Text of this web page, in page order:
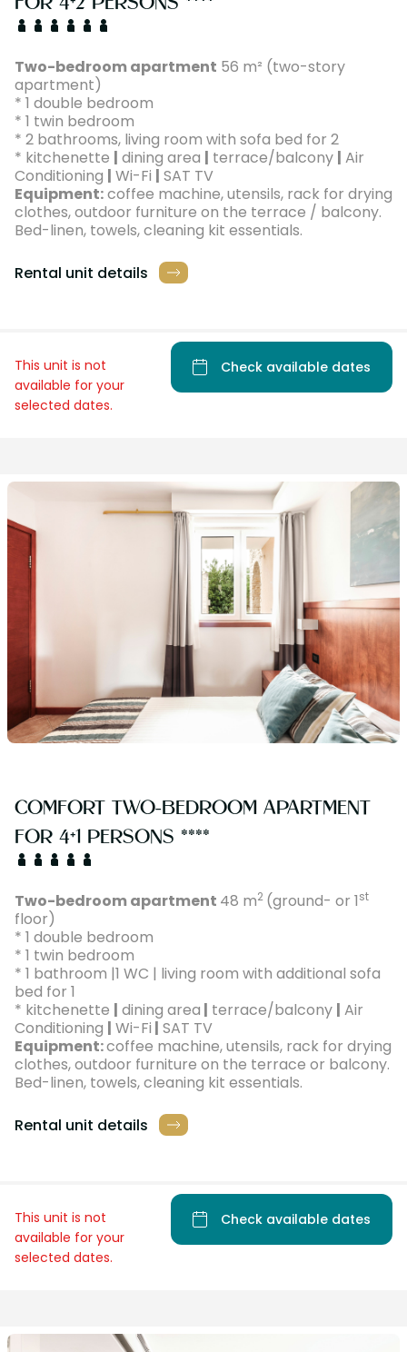
Two-bedroom apartment 56 m² (two-story
apartment)
* 1 double bedroom
* 1 twin bedroom
* 2 bathrooms, living room with sofa bed for 2
* kitchenette | dining area | terrace/balcony | Air
Conditioning | Wi-Fi | SAT TV
Equipment:coffee machine, utensils, rack for drying
clothes, outdoor furniture on the terrace / balcony.
Bed-linen, towels, cleaning kit essentials.
Rental unit details
This unit is not
available for your
selected dates.
Check available dates
COMFORT TWO-BEDROOM APARTMENT
FOR 4+1 PERSONS ****
Two-bedroom apartment 48 m2 (ground- or 1st
floor)
* 1 double bedroom
* 1 twin bedroom
* 1 bathroom |1 WC | living room with additional sofa
bed for 1
* kitchenette | dining area | terrace/balcony | Air
Conditioning | Wi-Fi | SAT TV
Equipment:coffee machine, utensils, rack for drying
clothes, outdoor furniture on the terrace or balcony.
Bed-linen, towels, cleaning kit essentials.
Rental unit details
This unit is not
available for your
selected dates.
Check available dates